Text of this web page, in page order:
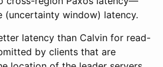
(uncertainty window) latency.
latency than Calvin for read-
by clients that are